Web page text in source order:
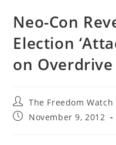
Neo-Con
Election
on Overdrive
Post
author:
The Freedom
PostNovember 9, 2012